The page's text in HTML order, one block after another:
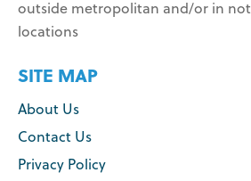
outside metropolitan and/or in not
locations
SITE MAP
About Us
Contact Us
Privacy Policy